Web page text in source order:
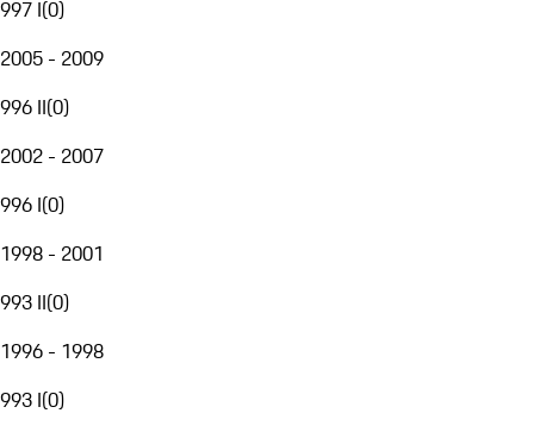
997 I(0)
2005 - 2009
996 II(0)
2002 - 2007
996 I(0)
1998 - 2001
993 II(0)
1996 - 1998
993 I(0)